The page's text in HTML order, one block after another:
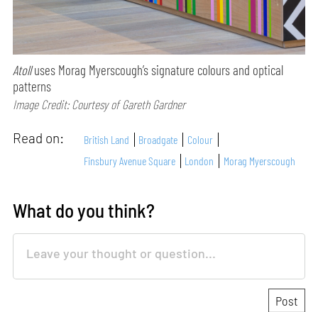
Atolluses Morag Myerscough’s signature colours and optical
patterns
Image Credit: Courtesy of Gareth Gardner
Read on: British Land Broadgate
Colour
Finsbury Avenue Square
London Morag Myerscough
What do you think?